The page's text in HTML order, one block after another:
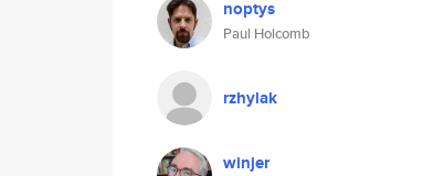
noptys
Paul Holcomb
rzhylak
winjer